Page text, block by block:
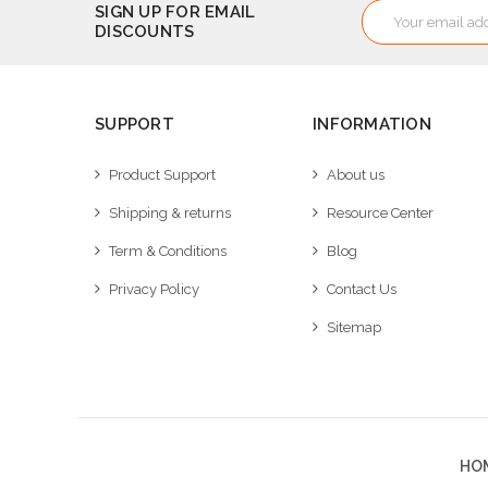
SIGN UP FOR EMAIL
DISCOUNTS
Email
Address
SUPPORT
Product Support
Shipping & returns
Term & Conditions
Privacy Policy
INFORMATION
About us
Resource Center
Blog
Contact Us
Sitemap